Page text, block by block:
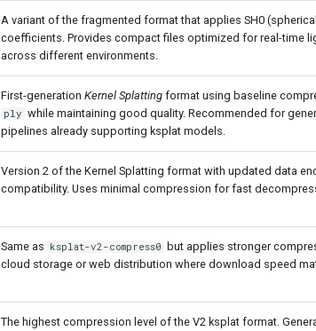
A variant of the fragmented format that applies SH0
coefficients. Provides compact files optimized for real-time
across different environments.
First-generation Kernel Splatting format using baseline
ply while maintaining good quality. Recommended for
pipelines already supporting ksplat models.
Version 2 of the Kernel Splatting format with updated data
compatibility. Uses minimal compression for fast
Same as ksplat-v2-compress0
but applies stronger
cloud storage or web distribution where download speed
The highest compression level of the V2 ksplat format.